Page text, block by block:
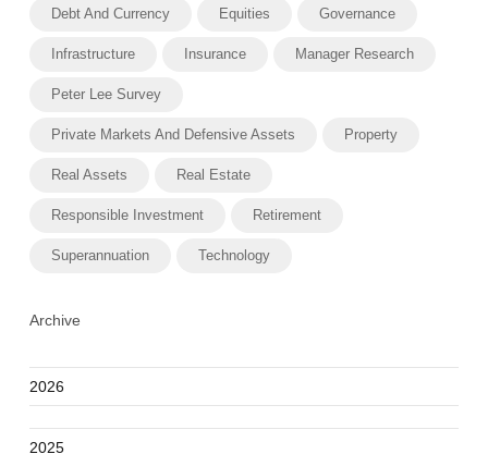
Debt And Currency Equities Governance
Infrastructure Insurance Manager Research
Peter Lee Survey
Private Markets And Defensive Assets Property
Real Assets Real Estate
Responsible Investment Retirement
Superannuation Technology
Archive
2026
2025